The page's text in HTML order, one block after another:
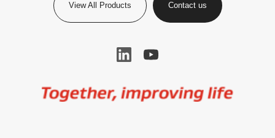
View All Products Contact us